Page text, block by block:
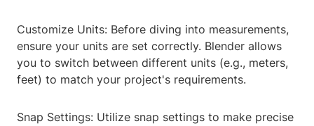
Customize Units: Before diving into measurements,
ensure your units are set correctly. Blender allows
you to switch between different units (e.g., meters,
feet) to match your project's requirements.
Snap Settings: Utilize snap settings to make precise